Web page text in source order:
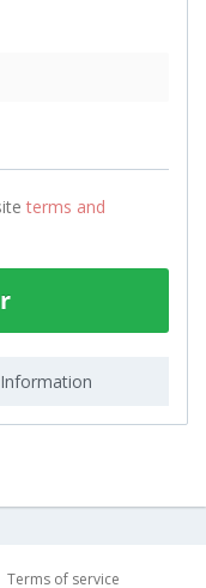
terms and
Terms of service